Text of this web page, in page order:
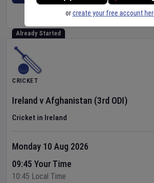
MORE
Already Started
CRICKET
IrelandvAfghanistan (3rd ODI)
Cricket in Ireland
Monday 10 Aug 2026
09:45 Your Time
10:45 Local Time
orcreate your free account